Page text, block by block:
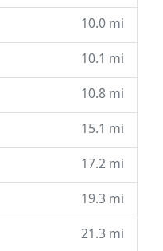
10.0 mi
10.1 mi
10.8 mi
15.1 mi
17.2 mi
19.3 mi
21.3 mi